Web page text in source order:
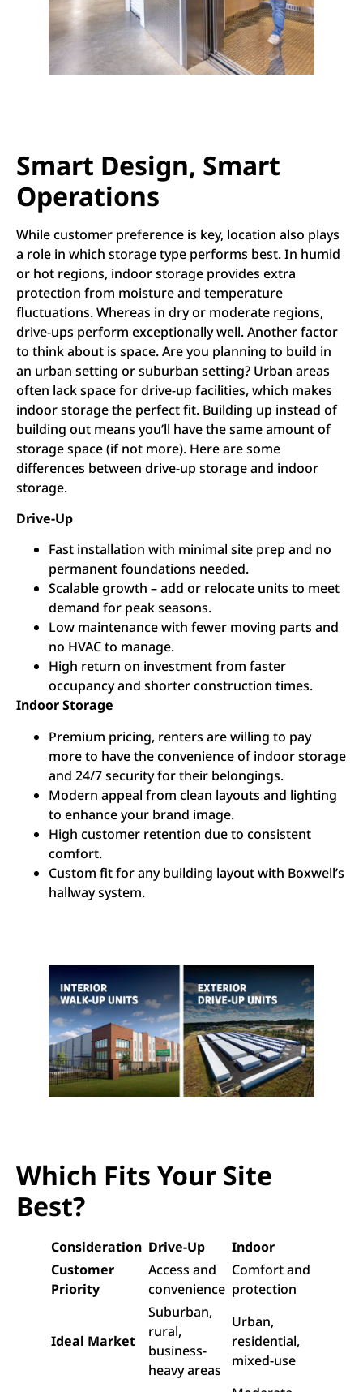
Smart Design, Smart
Operations
While customer preference is key, location also plays
a role in which storage type performs best. In humid
or hot regions, indoor storage provides extra
protection from moisture and temperature
fluctuations. Whereas in dry or moderate regions,
drive-ups perform exceptionally well. Another factor
to think about is space. Are you planning to build in
an urban setting or suburban setting? Urban areas
often lack space for drive-up facilities, which makes
indoor storage the perfect fit. Building up instead of
building out means you’ll have the same amount of
storage space (if not more). Here are some
differences between drive-up storage and indoor
storage.
Drive-Up
Fast installation with minimal site prep and no
permanent foundations needed.
Scalable growth – add or relocate units to meet
demand for peak seasons.
Low maintenance with fewer moving parts and
no HVAC to manage.
High return on investment from faster
occupancy and shorter construction times.
Indoor Storage
Premium pricing, renters are willing to pay
more to have the convenience of indoor storage
and 24/7 security for their belongings.
Modern appeal from clean layouts and lighting
to enhance your brand image.
High customer retention due to consistent
comfort.
Custom fit for any building layout with Boxwell’s
hallway system.
Which Fits Your Site
Best?
Consideration Drive-Up
Indoor
Customer
Priority
Access and
convenience
Comfort and
protection
Ideal Market
Suburban,
rural,
business-
heavy areas
Urban,
residential,
mixed-use